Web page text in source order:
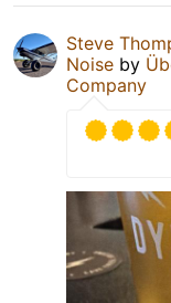
Steve
Noise by
Company